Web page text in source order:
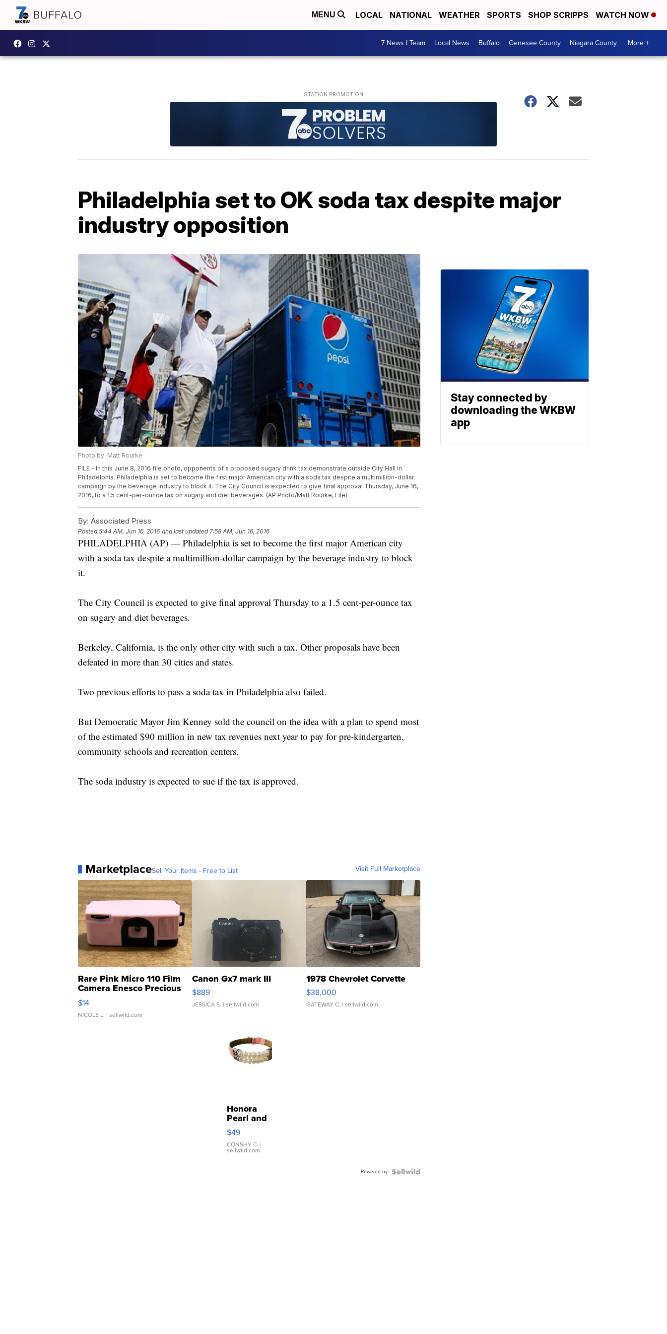
MENU LOCAL NATIONAL WEATHER SPORTS SHOP SCRIPPS WATCH NOW
7 News I Team Local News Buffalo Genesee County Niagara County More +
Philadelphia set to OK soda tax despite major
industry opposition
Photo by: Matt Rourke
FILE - In this June 8, 2016 file photo, opponents of a proposed sugary drink tax demonstrate outside City Hall in
Philadelphia. Philadelphia is set to become the first major American city with a soda tax despite a multimillion-dollar
campaign by the beverage industry to block it. The City Council is expected to give final approval Thursday, June 16,
2016, to a 1.5 cent-per-ounce tax on sugary and diet beverages. (AP Photo/Matt Rourke, File)
By: Associated Press
Posted5:44 AM, Jun 16, 2016 and last updated 7:58 AM, Jun 16, 2016
PHILADELPHIA (AP) — Philadelphia is set to become the first major American city
with a soda tax despite a multimillion-dollar campaign by the beverage industry to block
it.
The City Council is expected to give final approval Thursday to a 1.5 cent-per-ounce tax
on sugary and diet beverages.
Berkeley, California, is the only other city with such a tax. Other proposals have been
defeated in more than 30 cities and states.
Two previous efforts to pass a soda tax in Philadelphia also failed.
But Democratic Mayor Jim Kenney sold the council on the idea with a plan to spend most
of the estimated $90 million in new tax revenues next year to pay for pre-kindergarten,
community schools and recreation centers.
The soda industry is expected to sue if the tax is approved.
MarketplaceSell Your Items - Free to List Visit Full Marketplace
Rare Pink Micro 110 Film
Camera Enesco Precious
Moments TD4
$14
NICOLE L. | sellwild.com
Canon Gx7 mark III
$889
JESSICA S. | sellwild.com
1978 Chevrolet Corvette
$38,000
GATEWAY C. | sellwild.com
Honora
Pearl and
Pink
Leather
Bracelet
Adjustable
$49
CONSHY C. |
sellwild.com
Powered by
Stay connected by
downloading the WKBW
app